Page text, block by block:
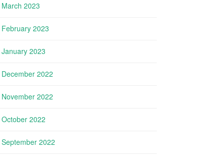
March 2023
February 2023
January 2023
December 2022
November 2022
October 2022
September 2022